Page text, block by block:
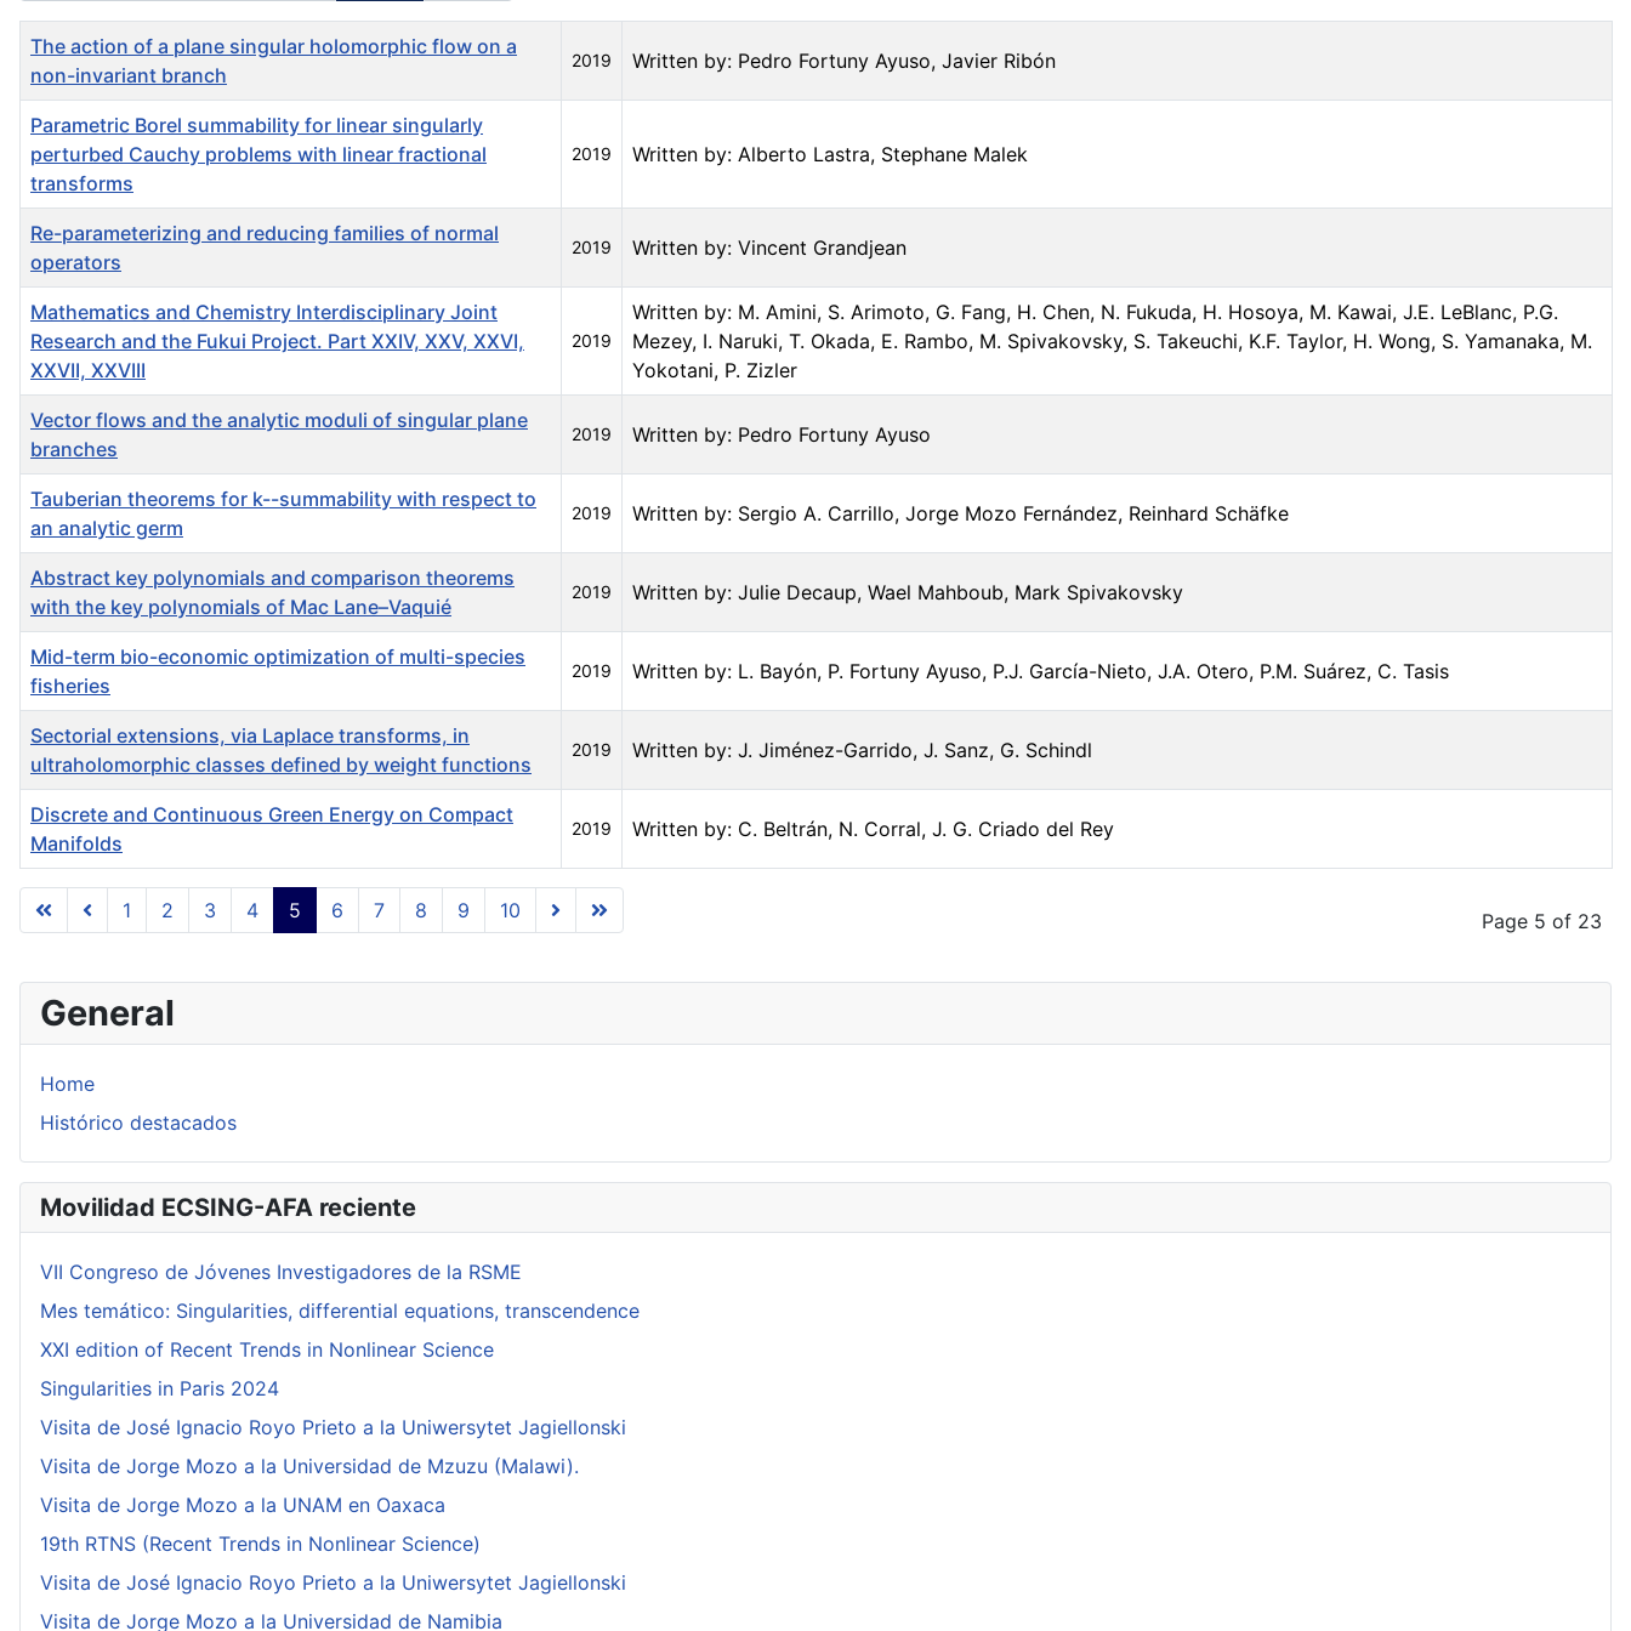
General
Home
Histórico destacados
Movilidad ECSING-AFA reciente
VII Congreso de Jóvenes Investigadores de la RSME
Mes temático: Singularities, differential equations, transcendence
XXI edition of Recent Trends in Nonlinear Science
Singularities in Paris 2024
Visita de José Ignacio Royo Prieto a la Uniwersytet Jagiellonski
Visita de Jorge Mozo a la Universidad de Mzuzu (Malawi).
Visita de Jorge Mozo a la UNAM en Oaxaca
19th RTNS (Recent Trends in Nonlinear Science)
Visita de José Ignacio Royo Prieto a la Uniwersytet Jagiellonski
Visita de Jorge Mozo a la Universidad de Namibia
Articles
Title Created Date Author
The action of a plane singular holomorphic flow on a
non-invariant branch
2019 Written by: Pedro Fortuny Ayuso, Javier Ribón
Parametric Borel summability for linear singularly
perturbed Cauchy problems with linear fractional
transforms
2019 Written by: Alberto Lastra, Stephane Malek
Re-parameterizing and reducing families of normal
operators
2019 Written by: Vincent Grandjean
Mathematics and Chemistry Interdisciplinary Joint
Research and the Fukui Project. Part XXIV, XXV, XXVI,
XXVII, XXVIII
2019
Written by: M. Amini, S. Arimoto, G. Fang, H. Chen, N. Fukuda, H. Hosoya, M. Kawai, J.E. LeBlanc, P.G.
Mezey, I. Naruki, T. Okada, E. Rambo, M. Spivakovsky, S. Takeuchi, K.F. Taylor, H. Wong, S. Yamanaka, M.
Yokotani, P. Zizler
Vector flows and the analytic moduli of singular plane
branches
2019 Written by: Pedro Fortuny Ayuso
Tauberian theorems for k--summability with respect to
an analytic germ
2019 Written by: Sergio A. Carrillo, Jorge Mozo Fernández, Reinhard Schäfke
Abstract key polynomials and comparison theorems
with the key polynomials of Mac Lane–Vaquié
2019 Written by: Julie Decaup, Wael Mahboub, Mark Spivakovsky
Mid-term bio-economic optimization of multi-species
fisheries
2019 Written by: L. Bayón, P. Fortuny Ayuso, P.J. García-Nieto, J.A. Otero, P.M. Suárez, C. Tasis
Sectorial extensions, via Laplace transforms, in
ultraholomorphic classes defined by weight functions
2019 Written by: J. Jiménez-Garrido, J. Sanz, G. Schindl
Discrete and Continuous Green Energy on Compact
Manifolds
2019 Written by: C. Beltrán, N. Corral, J. G. Criado del Rey
Page 5 of 23
1 2 3 4 5 6 7 8 9 10